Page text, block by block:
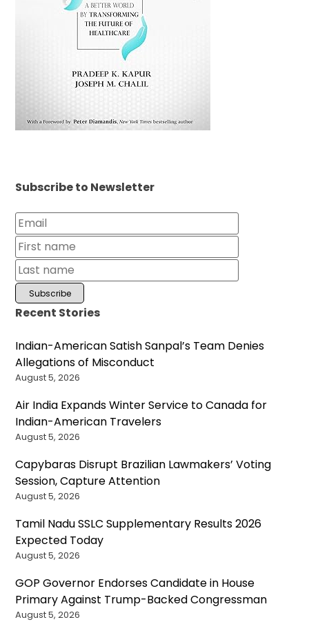
Subscribe to Newsletter
Recent Stories
Indian-American Satish Sanpal’s Team Denies
Allegations of Misconduct
August 5, 2026
Air India Expands Winter Service to Canada for
Indian-American Travelers
August 5, 2026
Capybaras Disrupt Brazilian Lawmakers’ Voting
Session, Capture Attention
August 5, 2026
Tamil Nadu SSLC Supplementary Results 2026
Expected Today
August 5, 2026
GOP Governor Endorses Candidate in House
Primary Against Trump-Backed Congressman
August 5, 2026